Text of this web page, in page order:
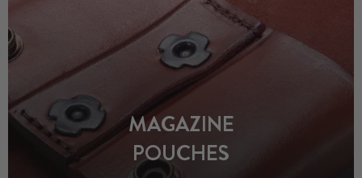
MAGAZINE
POUCHES